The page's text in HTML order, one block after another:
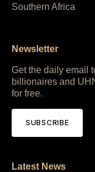
Southern Africa
Newsletter
Get the daily email
billionaires and
for free.
SUBSCRIBE
Latest News